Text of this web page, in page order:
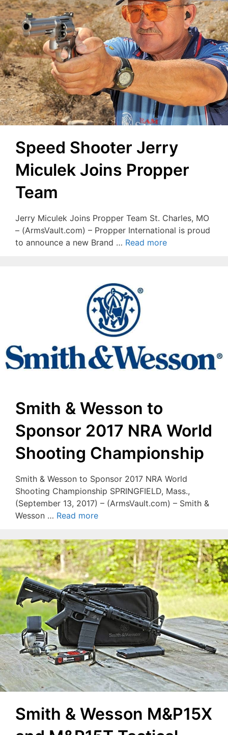
Speed Shooter Jerry
Miculek Joins Propper
Team
Jerry Miculek Joins Propper Team St. Charles, MO
– (ArmsVault.com) – Propper International is proud
to announce a new Brand … Read more
Smith & Wesson to
Sponsor 2017 NRA World
Shooting Championship
Smith & Wesson to Sponsor 2017 NRA World
Shooting Championship SPRINGFIELD, Mass.,
(September 13, 2017) – (ArmsVault.com) – Smith &
Wesson … Read more
Smith & Wesson M&P15X